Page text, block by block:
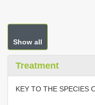
Show all
Treatment
KEY TO THE SPECIES